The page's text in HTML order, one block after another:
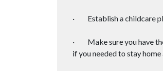
· Establish a childcare
· Make sure you have
if you needed to stay